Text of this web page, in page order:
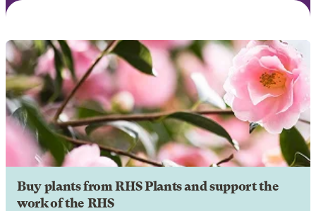
Buy plants from RHS Plants and support the
work of the RHS